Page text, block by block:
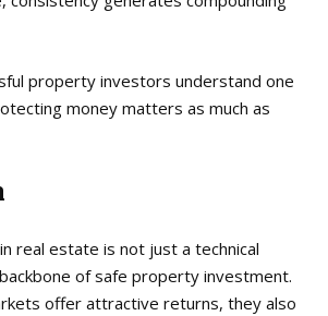
property investors understand one
money matters as much as
real estate is not just a technical
of safe property investment.
offer attractive returns, they also